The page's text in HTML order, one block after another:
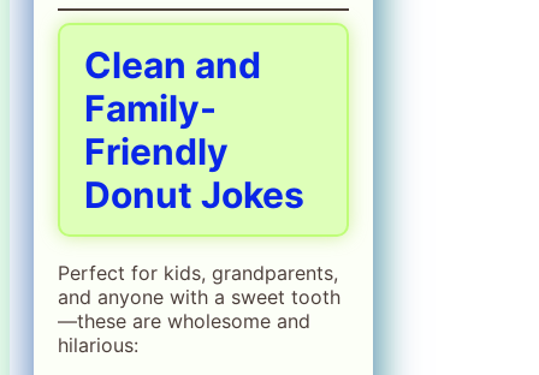
Clean and
Family-
Friendly
Donut Jokes
Perfect for kids, grandparents,
and anyone with a sweet tooth
—these are wholesome and
hilarious: